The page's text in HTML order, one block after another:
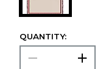
QUANTITY: